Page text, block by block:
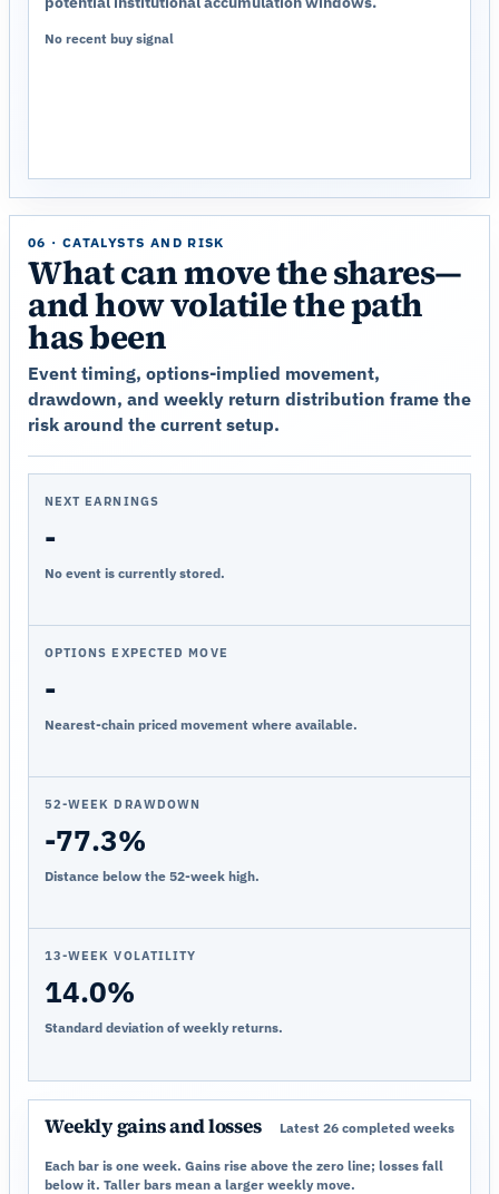
No recent buy signal
06 · CATALYSTS AND RISK
What can move the shares—
and how volatile the path
has been
Event timing, options-implied movement,
drawdown, and weekly return distribution frame the
risk around the current setup.
NEXT EARNINGS
-
No event is currently stored.
OPTIONS EXPECTED MOVE
-
Nearest-chain priced movement where available.
52-WEEK DRAWDOWN
-77.3%
Distance below the 52-week high.
13-WEEK VOLATILITY
14.0%
Standard deviation of weekly returns.
Weekly gains and losses Latest 26 completed weeks
Each bar is one week. Gains rise above the zero line; losses fall
below it. Taller bars mean a larger weekly move.